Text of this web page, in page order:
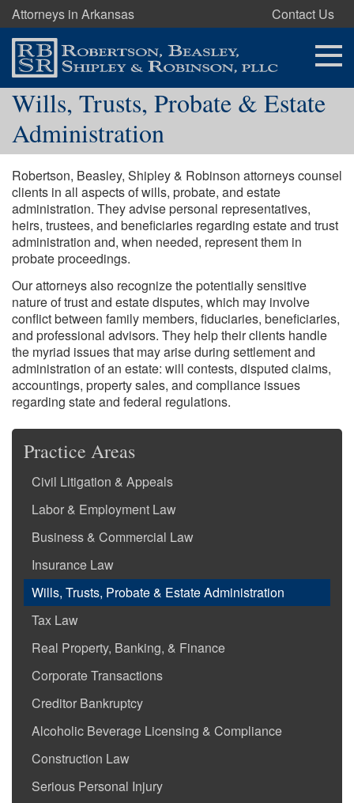
Attorneys in Arkansas Contact Us
Wills, Trusts, Probate & Estate
Administration
Robertson, Beasley, Shipley & Robinson attorneys counsel
clients in all aspects of wills, probate, and estate
administration. They advise personal representatives,
heirs, trustees, and beneficiaries regarding estate and trust
administration and, when needed, represent them in
probate proceedings.
Our attorneys also recognize the potentially sensitive
nature of trust and estate disputes, which may involve
conflict between family members, fiduciaries, beneficiaries,
and professional advisors. They help their clients handle
the myriad issues that may arise during settlement and
administration of an estate: will contests, disputed claims,
accountings, property sales, and compliance issues
regarding state and federal regulations.
Practice Areas
Civil Litigation & Appeals
Labor & Employment Law
Business & Commercial Law
Insurance Law
Wills, Trusts, Probate & Estate Administration
Tax Law
Real Property, Banking, & Finance
Corporate Transactions
Creditor Bankruptcy
Alcoholic Beverage Licensing & Compliance
Construction Law
Serious Personal Injury